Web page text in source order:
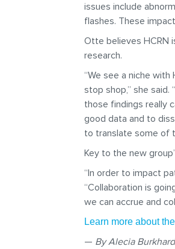
issues include
flashes. These
Otte believes HCRN
research.
“We see a niche
stop shop,” she
those findings really
good data and to
to translate some of
Key to the new
“In order to impact
“Collaboration is
we can accrue and
Learn more about
— By Alecia